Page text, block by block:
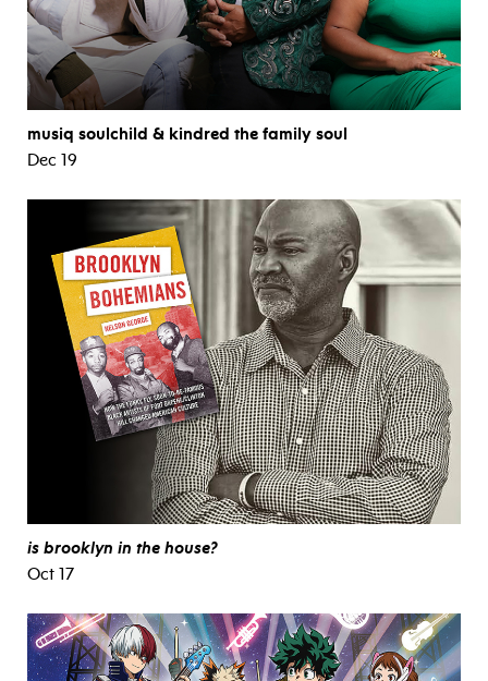
musiq soulchild & kindred the family soul
Dec 19
is brooklyn in the house?
Oct 17